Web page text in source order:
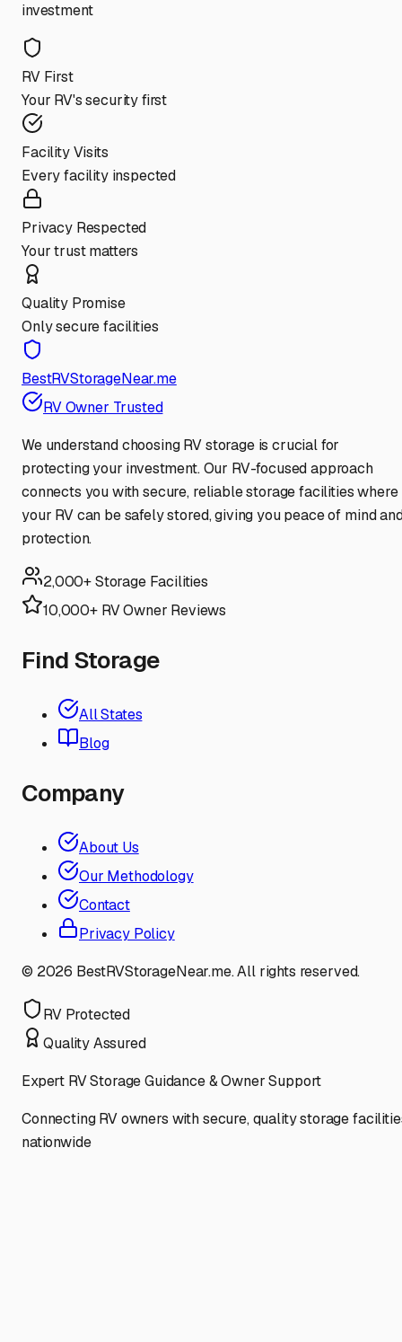
investment
RV First
Your RV's security first
Facility Visits
Every facility inspected
Privacy Respected
Your trust matters
Quality Promise
Only secure facilities
BestRVStorageNear.me
RV Owner Trusted
We understand choosing RV storage is crucial for
protecting your investment. Our RV-focused approach
connects you with secure, reliable storage facilities where
your RV can be safely stored, giving you peace of mind
protection.
2,000+ Storage Facilities
10,000+ RV Owner Reviews
Find Storage
All States
Blog
Company
About Us
Our Methodology
Contact
Privacy Policy
© 2026 BestRVStorageNear.me. All rights reserved.
RV Protected
Quality Assured
Expert RV Storage Guidance & Owner Support
Connecting RV owners with secure, quality storage
nationwide